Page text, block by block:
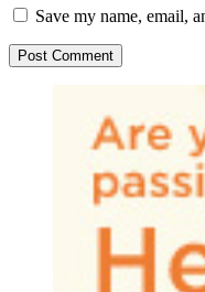
Save my name, email,